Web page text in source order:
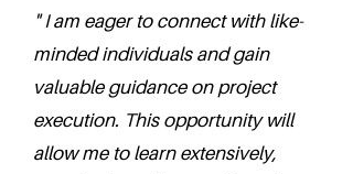
" I am eager to connect with like-
minded individuals and gain
valuable guidance on project
execution. This opportunity will
allow me to learn extensively,